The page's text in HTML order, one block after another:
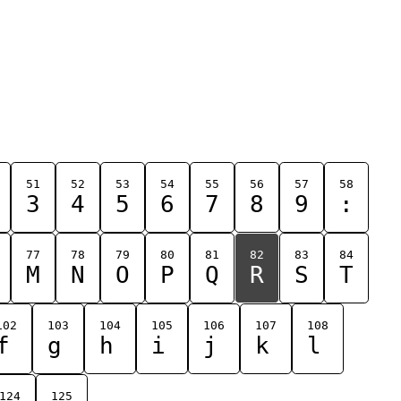
51
3
52
4
53
5
54
6
55
7
56
8
57
9
58
:
77
M
78
N
79
O
80
P
81
Q
82
R
83
S
84
T
103
g
104
h
105
i
106
j
107
k
108
l
124 125